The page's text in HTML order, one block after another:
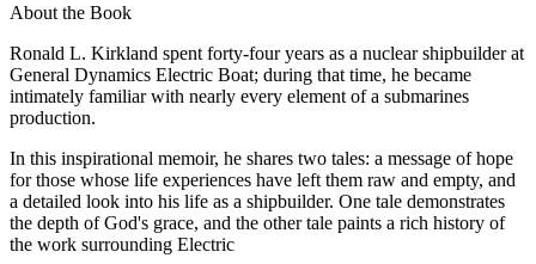
About the Book
Ronald L. Kirkland spent forty-four years as a nuclear shipbuilder at
General Dynamics Electric Boat; during that time, he became
intimately familiar with nearly every element of a submarines
production.
In this inspirational memoir, he shares two tales: a message of hope
for those whose life experiences have left them raw and empty, and
a detailed look into his life as a shipbuilder. One tale demonstrates
the depth of God's grace, and the other tale paints a rich history of
the work surrounding Electric